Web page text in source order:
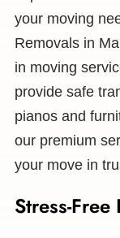
your moving
Removals in
in moving
provide safe
pianos and
our premium
your move in
Stress-